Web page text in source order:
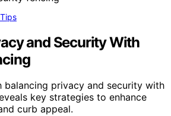
and Security With
balancing privacy and security with
key strategies to enhance
curb appeal.